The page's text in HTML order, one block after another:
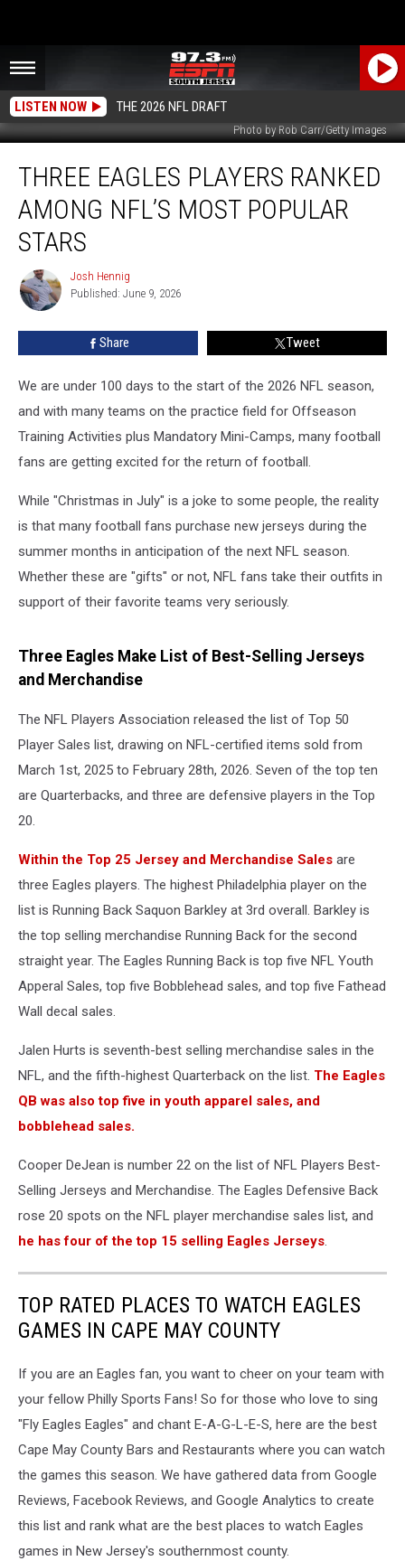
LISTEN NOW THE 2026 NFL DRAFT
Photo by Rob Carr/Getty Images
Eagles
Players
Ranked
Among
NFL’s
Most
Popular
Stars
THREE EAGLES PLAYERS RANKED
AMONG NFL’S MOST POPULAR
STARS
Josh
Hennig
Josh Hennig
Published: June 9, 2026
Share Tweet
We are under 100 days to the start of the 2026 NFL season,
and with many teams on the practice field for Offseason
Training Activities plus Mandatory Mini-Camps, many football
fans are getting excited for the return of football.
While "Christmas in July" is a joke to some people, the reality
is that many football fans purchase new jerseys during the
summer months in anticipation of the next NFL season.
Whether these are "gifts" or not, NFL fans take their outfits in
support of their favorite teams very seriously.
Three Eagles Make List of Best-Selling Jerseys
and Merchandise
The NFL Players Association released the list of Top 50
Player Sales list, drawing on NFL-certified items sold from
March 1st, 2025 to February 28th, 2026. Seven of the top ten
are Quarterbacks, and three are defensive players in the Top
20.
Within the Top 25 Jersey and Merchandise Sales are
three Eagles players. The highest Philadelphia player on the
list is Running Back Saquon Barkley at 3rd overall. Barkley is
the top selling merchandise Running Back for the second
straight year. The Eagles Running Back is top five NFL Youth
Apperal Sales, top five Bobblehead sales, and top five Fathead
Wall decal sales.
Jalen Hurts is seventh-best selling merchandise sales in the
NFL, and the fifth-highest Quarterback on the list. The Eagles
QB was also top five in youth apparel sales, and
bobblehead sales.
Cooper DeJean is number 22 on the list of NFL Players Best-
Selling Jerseys and Merchandise. The Eagles Defensive Back
rose 20 spots on the NFL player merchandise sales list, and
he has four of the top 15 selling Eagles Jerseys.
TOP RATED PLACES TO WATCH EAGLES
GAMES IN CAPE MAY COUNTY
If you are an Eagles fan, you want to cheer on your team with
your fellow Philly Sports Fans! So for those who love to sing
"Fly Eagles Eagles" and chant E-A-G-L-E-S, here are the best
Cape May County Bars and Restaurants where you can watch
the games this season. We have gathered data from Google
Reviews, Facebook Reviews, and Google Analytics to create
this list and rank what are the best places to watch Eagles
games in New Jersey's southernmost county.